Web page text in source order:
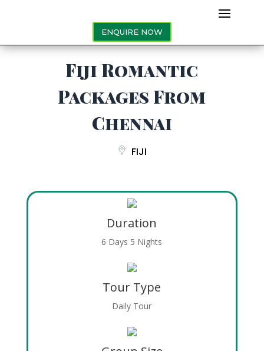
ENQUIRE NOW
Fiji Romantic
Packages From
Chennai
FIJI
Duration
6 Days 5 Nights
Tour Type
Daily Tour